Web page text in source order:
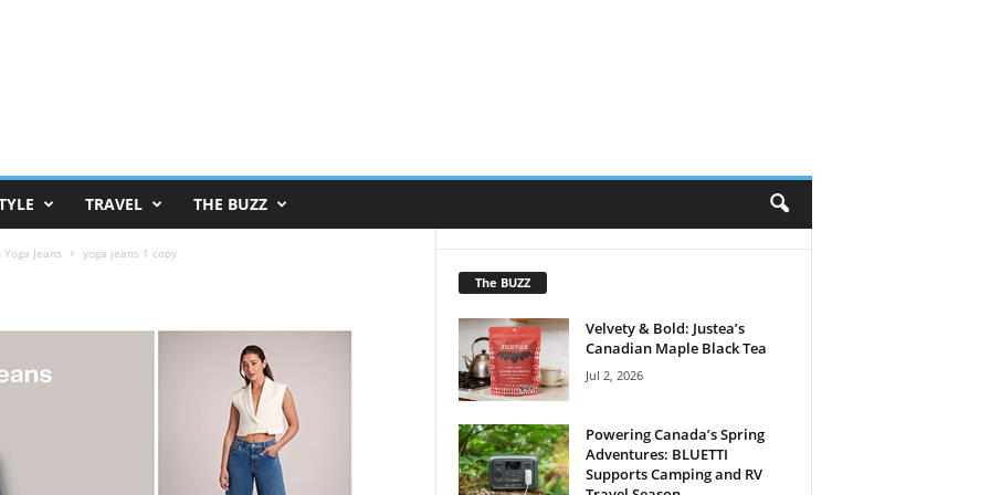
TRAVEL THE BUZZ
Jeans yoga jeans 1 copy
The BUZZ
Velvety & Bold: Justea’s
Canadian Maple Black Tea
Jul 2, 2026
Powering Canada’s Spring
Adventures: BLUETTI
Supports Camping and RV